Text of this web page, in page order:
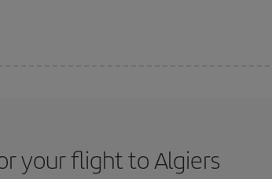
your flight to Algiers